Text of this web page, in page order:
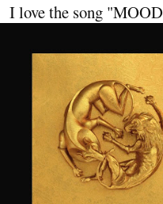
I love the song